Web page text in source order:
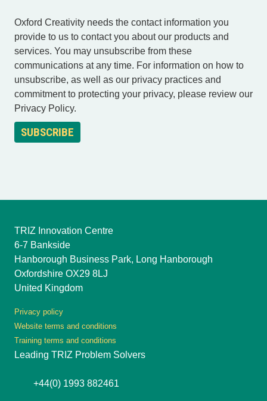
Oxford Creativity needs the contact information you
provide to us to contact you about our products and
services. You may unsubscribe from these
communications at any time. For information on how to
unsubscribe, as well as our privacy practices and
commitment to protecting your privacy, please review our
Privacy Policy.
TRIZ Innovation Centre
6-7 Bankside
Hanborough Business Park, Long Hanborough
Oxfordshire OX29 8LJ
United Kingdom
Privacy policy
Website terms and conditions
Training terms and conditions
Leading TRIZ Problem Solvers
+44(0) 1993 882461